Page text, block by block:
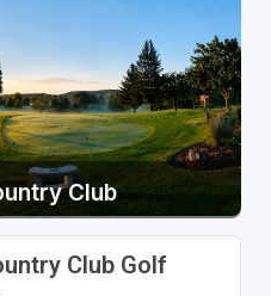
Club
Club Golf